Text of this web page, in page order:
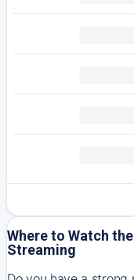
Where to Watch
Streaming